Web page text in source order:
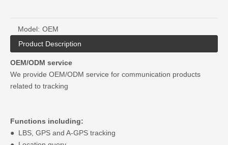
Model: OEM
Product Description
OEM/ODM service
We provide OEM/ODM service for communication products
related to tracking
Functions including:
● LBS, GPS and A-GPS tracking